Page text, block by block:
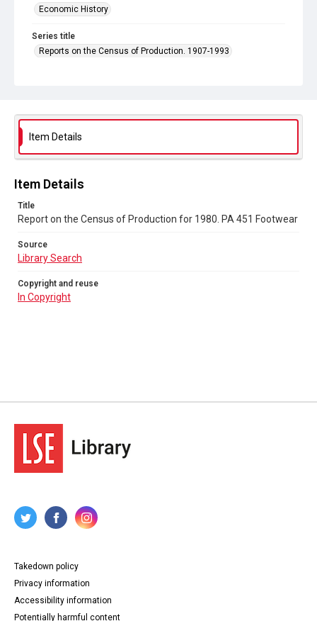
Economic History
Series title
Reports on the Census of Production. 1907-1993
Source
Library Search
Copyright and reuse
Item Details
Item Details
Title
Report on the Census of Production for 1980. PA 451 Footwear
Source
Library Search
Copyright and reuse
In Copyright
Takedown policy
Privacy information
Accessibility information
Potentially harmful content